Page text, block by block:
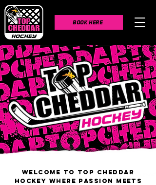
BOOK HERE
Welcome to Top Cheddar
Hockey where passion meets